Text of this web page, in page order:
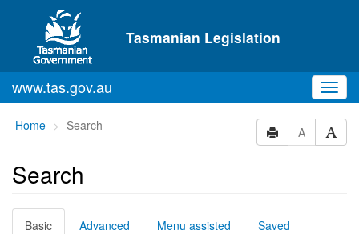
Skip to main content
Tasmanian Legislation
www.tas.gov.au
You
here:
Home Search A
Search
Basic Advanced Menu assisted Saved